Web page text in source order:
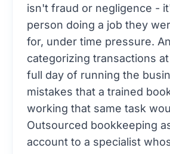
isn't fraud or negligence -
person doing a job they
for, under time pressure.
categorizing transactions
full day of running the
mistakes that a trained
working that same task
Outsourced bookkeeping
account to a specialist